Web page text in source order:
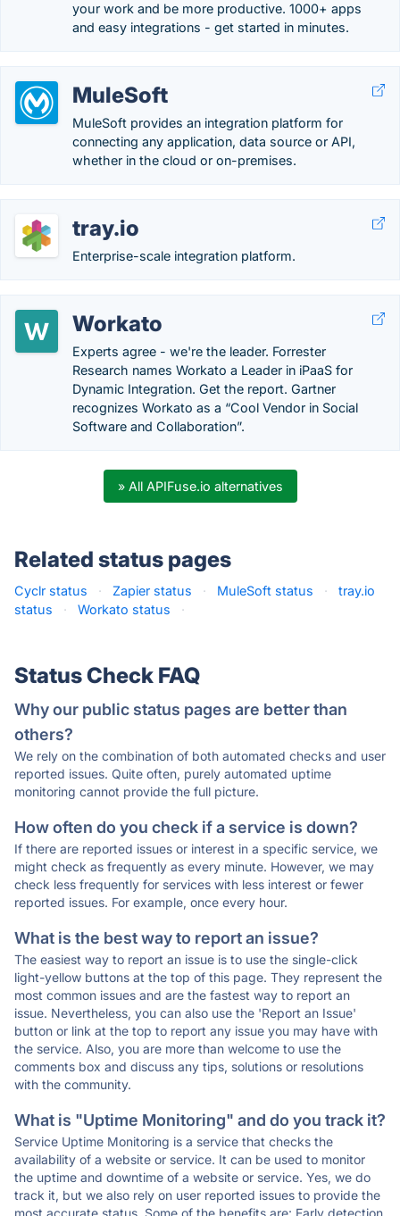
your work and be more productive. 1000+ apps
and easy integrations - get started in minutes.
MuleSoft
MuleSoft provides an integration platform for
connecting any application, data source or API,
whether in the cloud or on-premises.
tray.io
Enterprise-scale integration platform.
Workato
Experts agree - we're the leader. Forrester
Research names Workato a Leader in iPaaS for
Dynamic Integration. Get the report. Gartner
recognizes Workato as a “Cool Vendor in Social
Software and Collaboration”.
» All APIFuse.io alternatives
Related status pages
Cyclr status · Zapier status · MuleSoft status ·
tray.io
status
· Workato status ·
Status Check FAQ
Why our public status pages are better than
others?
We rely on the combination of both automated checks and user
reported issues. Quite often, purely automated uptime
monitoring cannot provide the full picture.
How often do you check if a service is down?
If there are reported issues or interest in a specific service, we
might check as frequently as every minute. However, we may
check less frequently for services with less interest or fewer
reported issues. For example, once every hour.
What is the best way to report an issue?
The easiest way to report an issue is to use the single-click
light-yellow buttons at the top of this page. They represent the
most common issues and are the fastest way to report an
issue. Nevertheless, you can also use the 'Report an Issue'
button or link at the top to report any issue you may have with
the service. Also, you are more than welcome to use the
comments box and discuss any tips, solutions or resolutions
with the community.
What is "Uptime Monitoring" and do you track it?
Service Uptime Monitoring is a service that checks the
availability of a website or service. It can be used to monitor
the uptime and downtime of a website or service. Yes, we do
track it, but we also rely on user reported issues to provide the
most accurate status. Some of the benefits are: Early detection